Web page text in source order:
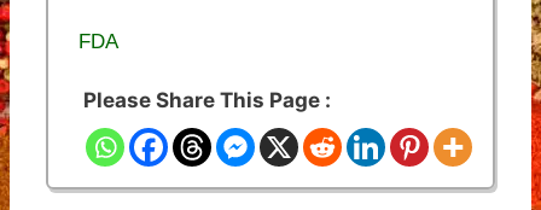
FDA
Please Share This Page :